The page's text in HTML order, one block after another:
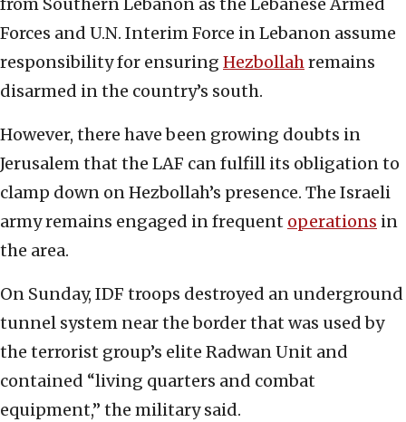
from Southern Lebanon as the Lebanese Armed
Forces and U.N. Interim Force in Lebanon assume
responsibility for ensuring Hezbollahremains
disarmed in the country’s south.
However, there have been growing doubts in
Jerusalem that the LAF can fulfill its obligation to
clamp down on Hezbollah’s presence. The Israeli
army remains engaged in frequent operations in
the area.
On Sunday, IDF troops destroyed an underground
tunnel system near the border that was used by
the terrorist group’s elite Radwan Unit and
contained “living quarters and combat
equipment,” the military said.